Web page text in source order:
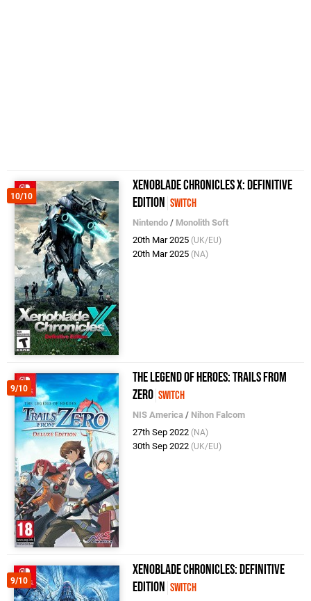
10/10
Xenoblade Chronicles X: Definitive
Edition Switch
Nintendo / Monolith Soft
20th Mar 2025 (UK/EU)
20th Mar 2025 (NA)
9/10
The Legend of Heroes: Trails from
Zero Switch
NIS America / Nihon Falcom
27th Sep 2022 (NA)
30th Sep 2022 (UK/EU)
9/10
Xenoblade Chronicles: Definitive
Edition Switch